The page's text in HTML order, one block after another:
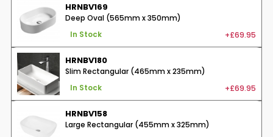
HRNBV169
Deep Oval (565mm x 350mm)
In Stock +£69.95
HRNBV180
Slim Rectangular (465mm x 235mm)
In Stock +£69.95
HRNBV158
Large Rectangular (455mm x 325mm)